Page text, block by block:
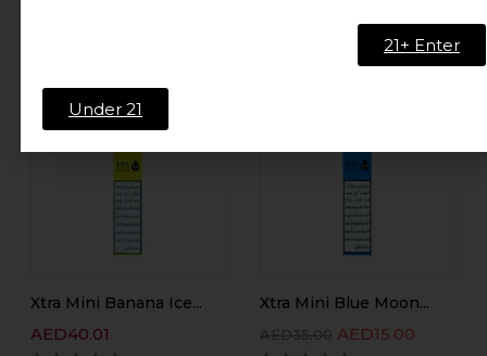
Xtra Mini Banana Ice...
AED40.01
Xtra Mini Blue Moon...
AED35.00 AED15.00
21+ Enter
Under 21